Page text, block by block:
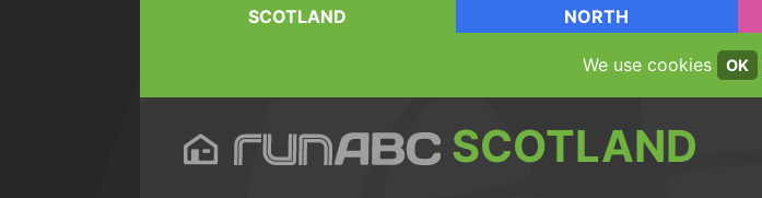
SCOTLAND NORTH
We use cookies OK
SCOTLAND